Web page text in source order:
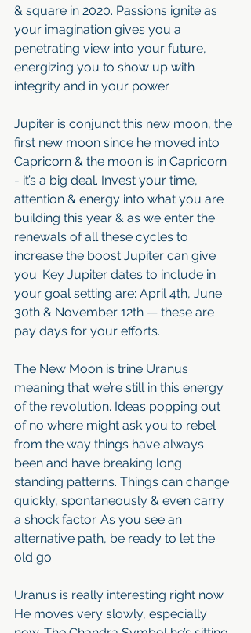
& square in 2020. Passions ignite as
your imagination gives you a
penetrating view into your future,
energizing you to show up with
integrity and in your power.
Jupiter is conjunct this new moon, the
first new moon since he moved into
Capricorn & the moon is in Capricorn
- it’s a big deal. Invest your time,
attention & energy into what you are
building this year & as we enter the
renewals of all these cycles to
increase the boost Jupiter can give
you. Key Jupiter dates to include in
your goal setting are: April 4th, June
30th & November 12th — these are
pay days for your efforts.
The New Moon is trine Uranus
meaning that we’re still in this energy
of the revolution. Ideas popping out
of no where might ask you to rebel
from the way things have always
been and have breaking long
standing patterns. Things can change
quickly, spontaneously & even carry
a shock factor. As you see an
alternative path, be ready to let the
old go.
Uranus is really interesting right now.
He moves very slowly, especially